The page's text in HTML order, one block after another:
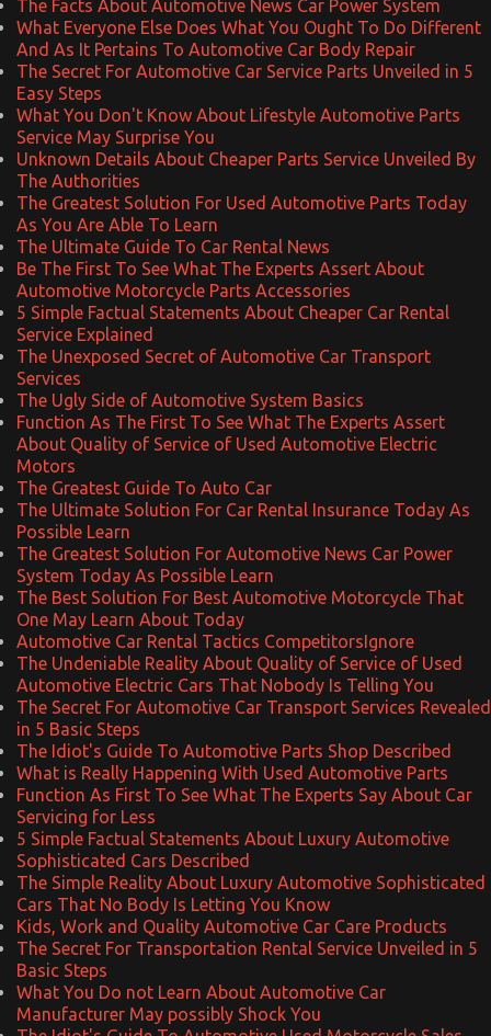
The Facts About Automotive News Car Power System
What Everyone Else Does What You Ought To Do Different
And As It Pertains To Automotive Car Body Repair
The Secret For Automotive Car Service Parts Unveiled in 5
Easy Steps
What You Don't Know About Lifestyle Automotive Parts
Service May Surprise You
Unknown Details About Cheaper Parts Service Unveiled By
The Authorities
The Greatest Solution For Used Automotive Parts Today
As You Are Able To Learn
The Ultimate Guide To Car Rental News
Be The First To See What The Experts Assert About
Automotive Motorcycle Parts Accessories
5 Simple Factual Statements About Cheaper Car Rental
Service Explained
The Unexposed Secret of Automotive Car Transport
Services
The Ugly Side of Automotive System Basics
Function As The First To See What The Experts Assert
About Quality of Service of Used Automotive Electric
Motors
The Greatest Guide To Auto Car
The Ultimate Solution For Car Rental Insurance Today As
Possible Learn
The Greatest Solution For Automotive News Car Power
System Today As Possible Learn
The Best Solution For Best Automotive Motorcycle That
One May Learn About Today
Automotive Car Rental Tactics CompetitorsIgnore
The Undeniable Reality About Quality of Service of Used
Automotive Electric Cars That Nobody Is Telling You
The Secret For Automotive Car Transport Services Revealed
in 5 Basic Steps
The Idiot's Guide To Automotive Parts Shop Described
What is Really Happening With Used Automotive Parts
Function As First To See What The Experts Say About Car
Servicing for Less
5 Simple Factual Statements About Luxury Automotive
Sophisticated Cars Described
The Simple Reality About Luxury Automotive Sophisticated
Cars That No Body Is Letting You Know
Kids, Work and Quality Automotive Car Care Products
The Secret For Transportation Rental Service Unveiled in 5
Basic Steps
What You Do not Learn About Automotive Car
Manufacturer May possibly Shock You